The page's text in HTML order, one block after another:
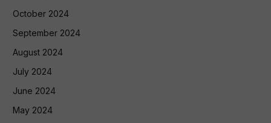
October 2024
September 2024
August 2024
July 2024
June 2024
May 2024